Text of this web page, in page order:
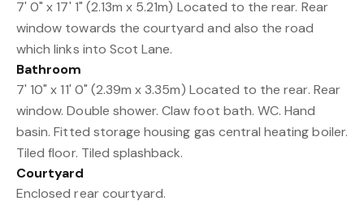
7' 0" x 17' 1" (2.13m x 5.21m) Located to the rear. Rear
window towards the courtyard and also the road
which links into Scot Lane.
Bathroom
7' 10" x 11' 0" (2.39m x 3.35m) Located to the rear. Rear
window. Double shower. Claw foot bath. WC. Hand
basin. Fitted storage housing gas central heating boiler.
Tiled floor. Tiled splashback.
Courtyard
Enclosed rear courtyard.